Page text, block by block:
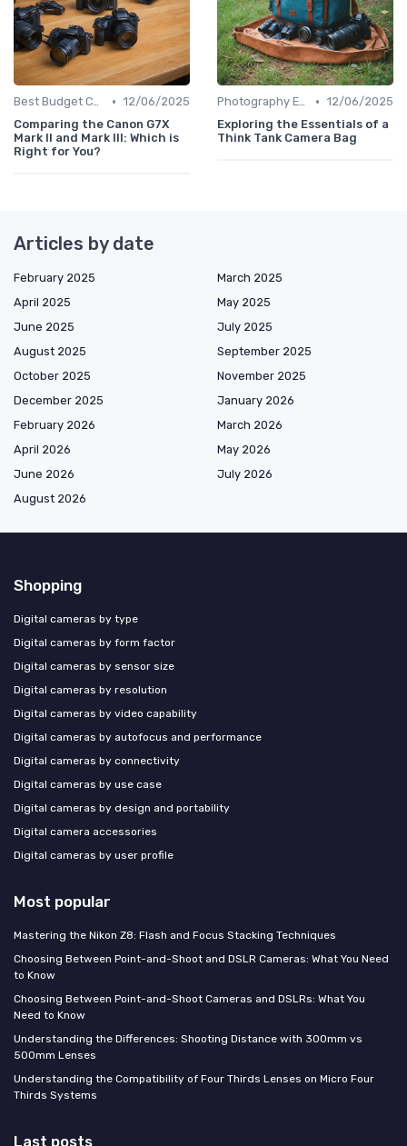
Best Budget Cameras • 12/06/2025
Comparing the Canon G7X
Mark II and Mark III: Which is
Right for You?
Photography Essentials • 12/06/2025
Exploring the Essentials of a
Think Tank Camera Bag
Articles by date
February 2025
March 2025
April 2025
May 2025
June 2025
July 2025
August 2025
September 2025
October 2025
November 2025
December 2025
January 2026
February 2026
March 2026
April 2026
May 2026
June 2026
July 2026
August 2026
Shopping
Digital cameras by type
Digital cameras by form factor
Digital cameras by sensor size
Digital cameras by resolution
Digital cameras by video capability
Digital cameras by autofocus and performance
Digital cameras by connectivity
Digital cameras by use case
Digital cameras by design and portability
Digital camera accessories
Digital cameras by user profile
Most popular
Mastering the Nikon Z8: Flash and Focus Stacking Techniques
Choosing Between Point-and-Shoot and DSLR Cameras: What You Need
to Know
Choosing Between Point-and-Shoot Cameras and DSLRs: What You
Need to Know
Understanding the Differences: Shooting Distance with 300mm vs
500mm Lenses
Understanding the Compatibility of Four Thirds Lenses on Micro Four
Thirds Systems
Last posts